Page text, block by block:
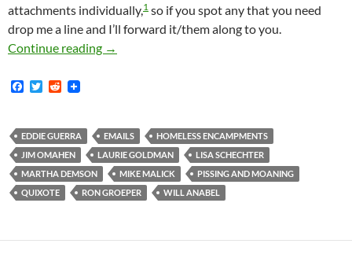
attachments individually,1 so if you spot any that you need
drop me a line and I’ll forward it/them along to you.
Continue reading Almost 1200 More Newly Published Media
→
F
b
o
o
k
T
t
e
r
R
i
t
EDDIE GUERRA EMAILS
HOMELESS ENCAMPMENTS
JIM OMAHEN
LAURIE GOLDMAN
LISA SCHECHTER
MARTHA DEMSON
MIKE MALICK
PISSING AND MOANING
QUIXOTE
RON GROEPER WILL ANABEL